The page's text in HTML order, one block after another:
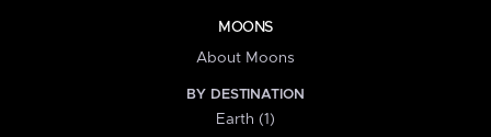
MOONS
About Moons
BY DESTINATION
Earth (1)